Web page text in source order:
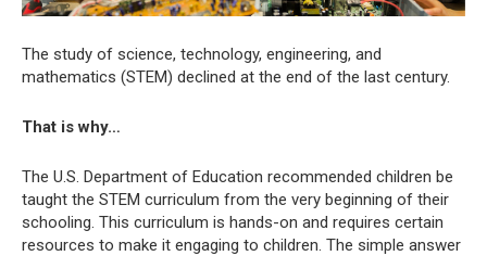
The study of science, technology, engineering, and
mathematics (STEM) declined at the end of the last century.
That is why…
The U.S. Department of Education recommended children be
taught the STEM curriculum from the very beginning of their
schooling. This curriculum is hands-on and requires certain
resources to make it engaging to children. The simple answer